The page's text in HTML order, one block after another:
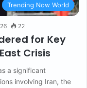
Trending Now World
22
for Key
Crisis
a significant
involving Iran, the